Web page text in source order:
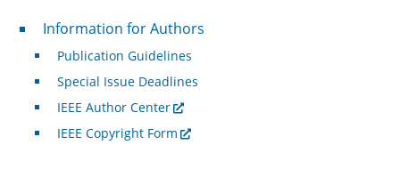
For Authors
Information for Authors
Publication Guidelines
Special Issue Deadlines
IEEE Author Center
IEEE Copyright Form